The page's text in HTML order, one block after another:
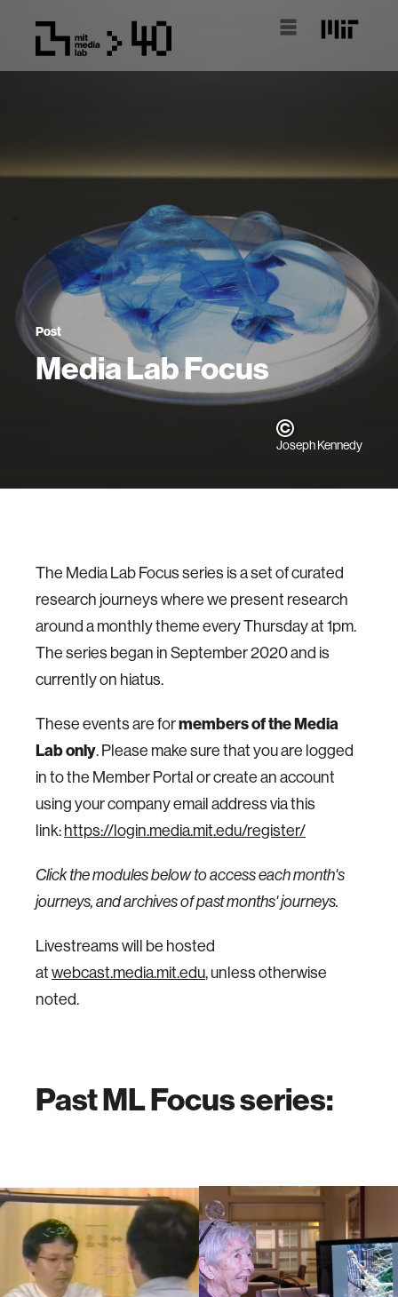
Post
Media Lab Focus
Joseph Kennedy
The Media Lab Focus series is a set of curated
research journeys where we present research
around a monthly theme every Thursday at 1pm.
The series began in September 2020 and is
currently on hiatus.
These events are formembers of the Media
Lab only. Please make sure that you are logged
in to the Member Portal or create an account
using your company email address via this
link:https://login.media.mit.edu/register/
Click the modules below to access each month's
journeys, and archives of past months' journeys.
Livestreams will be hosted
atwebcast.media.mit.edu, unless otherwise
noted.
Past ML Focus series: